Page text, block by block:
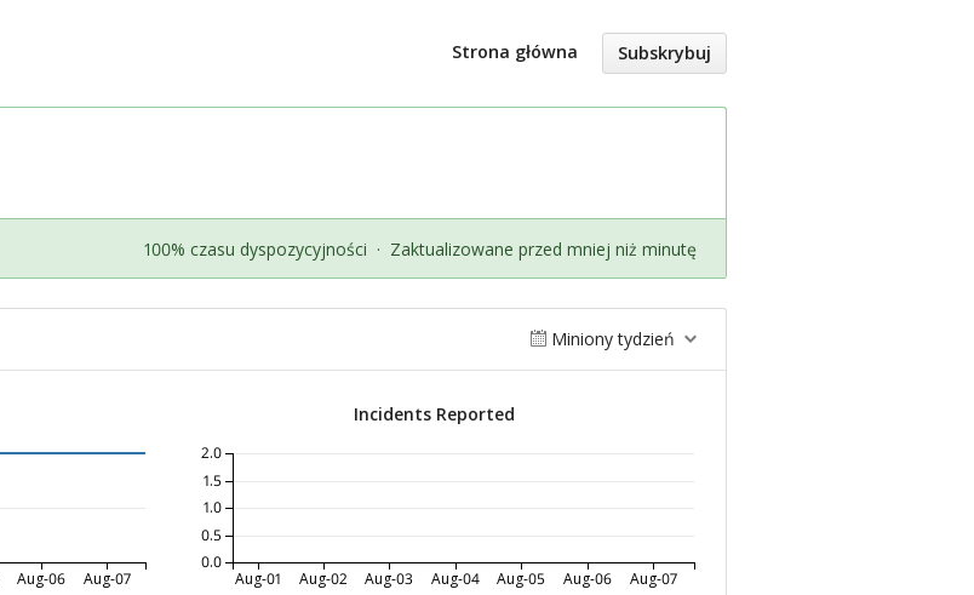
Strona główna Subskrybuj
100% czasu dyspozycyjności · Zaktualizowane przed mniej niż minutę
Miniony tydzień
Aug-06 Aug-07
Incidents Reported
Aug-01 Aug-02 Aug-03 Aug-04 Aug-05 Aug-06 Aug-07
0.0
0.5
1.0
1.5
2.0